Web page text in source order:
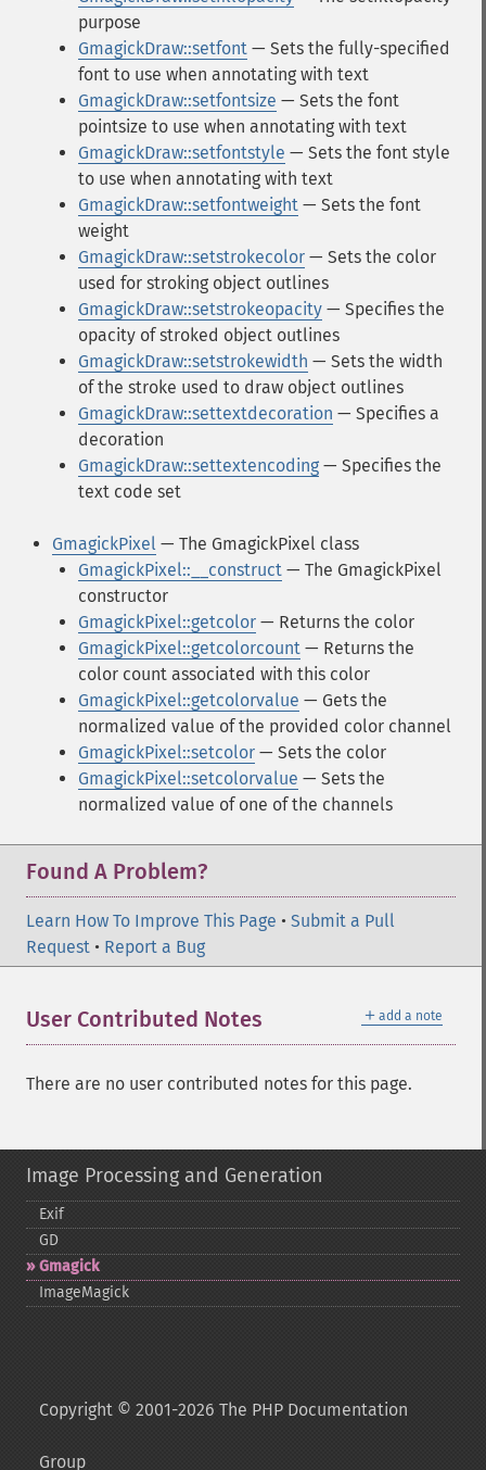
purpose
GmagickDraw::setfont — Sets the fully-specified
font to use when annotating with text
GmagickDraw::setfontsize — Sets the font
pointsize to use when annotating with text
GmagickDraw::setfontstyle — Sets the font style
to use when annotating with text
GmagickDraw::setfontweight — Sets the font
weight
GmagickDraw::setstrokecolor — Sets the color
used for stroking object outlines
GmagickDraw::setstrokeopacity — Specifies the
opacity of stroked object outlines
GmagickDraw::setstrokewidth — Sets the width
of the stroke used to draw object outlines
GmagickDraw::settextdecoration — Specifies a
decoration
GmagickDraw::settextencoding — Specifies the
text code set
GmagickPixel — The GmagickPixel class
GmagickPixel::__construct — The GmagickPixel
constructor
GmagickPixel::getcolor — Returns the color
GmagickPixel::getcolorcount — Returns the
color count associated with this color
GmagickPixel::getcolorvalue — Gets the
normalized value of the provided color channel
GmagickPixel::setcolor — Sets the color
GmagickPixel::setcolorvalue — Sets the
normalized value of one of the channels
Found A Problem?
Learn How To Improve This Page • Submit a Pull
Request • Report a Bug
＋ add a note
User Contributed Notes
There are no user contributed notes for this page.
Image Processing and Generation
Exif
GD
Gmagick
ImageMagick
Copyright © 2001-2026 The PHP Documentation
Group